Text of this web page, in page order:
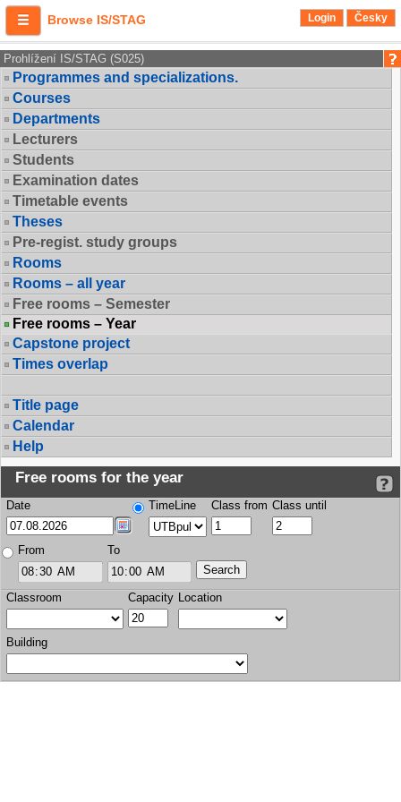
Browse IS/STAG Login Česky
Prohlížení IS/STAG (S025)
Programmes and specializations.
Courses
Departments
Lecturers
Students
Examination dates
Timetable events
Theses
Pre-regist. study groups
Rooms
Rooms – all year
Free rooms – Semester
Free rooms – Year
Capstone project
Times overlap
Title page
Calendar
Help
Free rooms for the year
Date TimeLine Class from Class until
From To
Classroom Capacity Location
Building